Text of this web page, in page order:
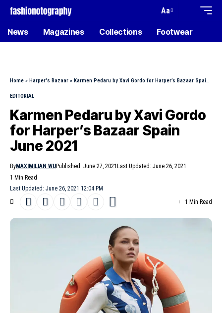
Aa
News Magazines Collections Footwear
Home » Harper's Bazaar » Karmen Pedaru by Xavi Gordo for Harper’s Bazaar Spain June 2021
EDITORIAL
Karmen Pedaru by Xavi Gordo
for Harper’s Bazaar Spain
June 2021
Last Updated: June 26, 2021 12:04 PM
ByMAXIMILIAN WUPublished: June 27, 2021 Last Updated: June 26, 2021
1 Min Read
1 Min Read